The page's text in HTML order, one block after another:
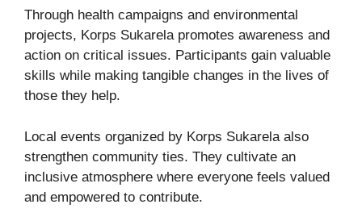
Through health campaigns and environmental
projects, Korps Sukarela promotes awareness and
action on critical issues. Participants gain valuable
skills while making tangible changes in the lives of
those they help.
Local events organized by Korps Sukarela also
strengthen community ties. They cultivate an
inclusive atmosphere where everyone feels valued
and empowered to contribute.